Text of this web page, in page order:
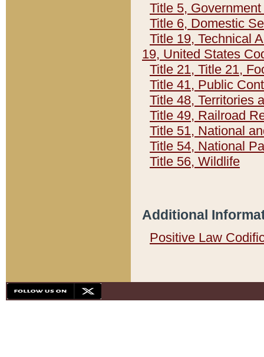
Title 5,
Title 6, Domestic
Title 19, Technical
19, United States
Title 21, Title 21,
Title 41, Public
Title 48, Territories
Title 49, Railroad
Title 51, National
Title 54, National
Title 56, Wildlife
Additional
Positive Law